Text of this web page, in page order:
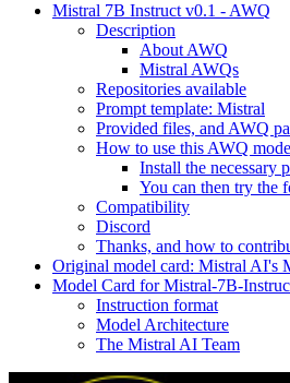
Mistral 7B Instruct v0.1 - AWQ
Description
About AWQ
Mistral AWQs
Repositories available
Prompt template: Mistral
Provided files, and AWQ
How to use this AWQ
Install the necessary
You can then try the
Compatibility
Discord
Thanks, and how to
Original model card: Mistral AI's
Model Card for Mistral-7B-
Instruction format
Model Architecture
The Mistral AI Team